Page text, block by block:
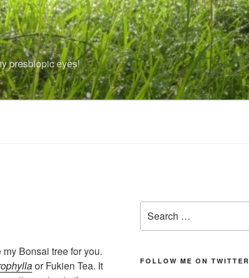
presbiopic eyes!
Bonsai tree for you.
or Fukien Tea. It
for:
FOLLOW ME ON TWITTER